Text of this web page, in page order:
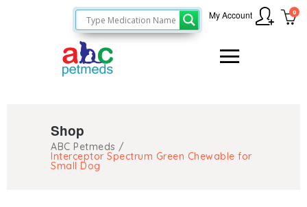
0
My Account
Shop
ABC Petmeds /
Interceptor Spectrum Green Chewable for
Small Dog